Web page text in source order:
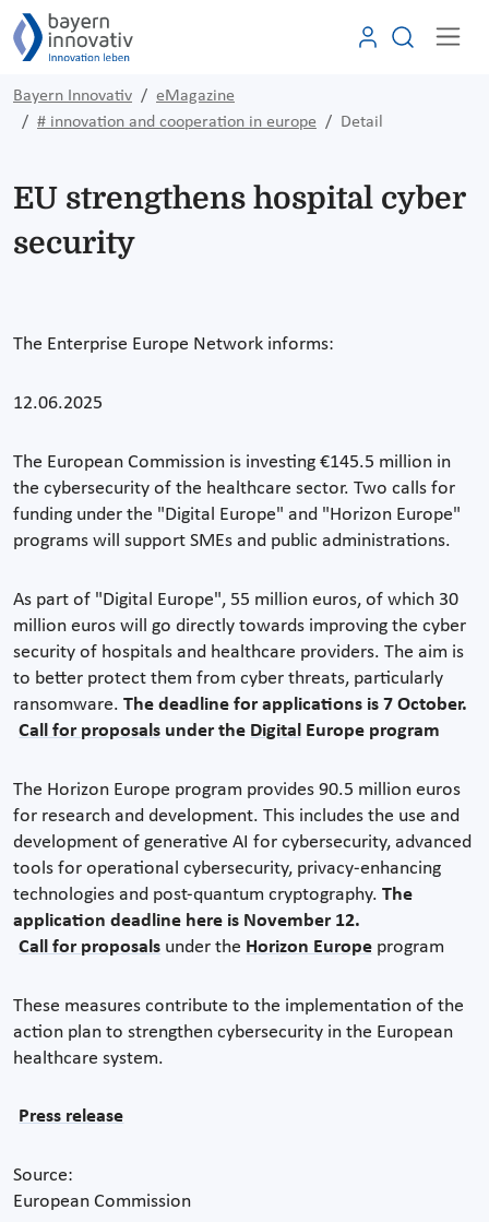
Bayern Innovativ
eMagazine
# innovation and cooperation in europe
Detail
EU strengthens hospital cyber
security
The Enterprise Europe Network informs:
12.06.2025
The European Commission is investing €145.5 million in
the cybersecurity of the healthcare sector. Two calls for
funding under the "Digital Europe" and "Horizon Europe"
programs will support SMEs and public administrations.
As part of "Digital Europe", 55 million euros, of which 30
million euros will go directly towards improving the cyber
security of hospitals and healthcare providers. The aim is
to better protect them from cyber threats, particularly
ransomware. The deadline for applications is 7 October.
Call for proposals under the Digital Europe program
The Horizon Europe program provides 90.5 million euros
for research and development. This includes the use and
development of generative AI for cybersecurity, advanced
tools for operational cybersecurity, privacy-enhancing
technologies and post-quantum cryptography. The
application deadline here is November 12.
Call for proposals under the Horizon Europe program
These measures contribute to the implementation of the
action plan to strengthen cybersecurity in the European
healthcare system.
Press release
Source:
European Commission